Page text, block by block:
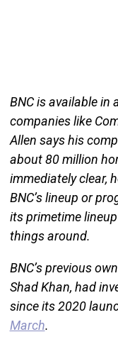
BNC is available in
companies like
Allen says his
about 80 million
immediately clear,
BNC’s lineup or
its primetime
things around.
BNC’s previous
Shad Khan, had
since its 2020
March.